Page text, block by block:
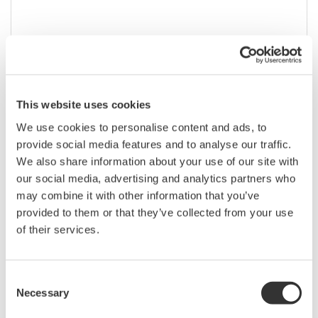
This website uses cookies
We use cookies to personalise content and ads, to
provide social media features and to analyse our traffic.
We also share information about your use of our site with
our social media, advertising and analytics partners who
may combine it with other information that you’ve
provided to them or that they’ve collected from your use
of their services.
Selection
Necessary
AQ1000 Compact OTDR
Up to 32 dB dynamic range